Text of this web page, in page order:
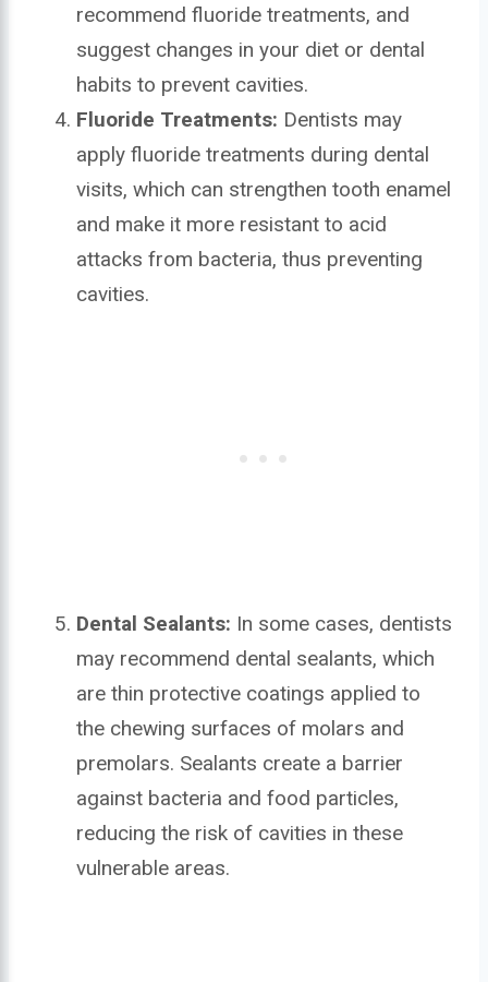
recommend fluoride treatments, and
suggest changes in your diet or dental
habits to prevent cavities.
Fluoride Treatments: Dentists may
apply fluoride treatments during dental
visits, which can strengthen tooth enamel
and make it more resistant to acid
attacks from bacteria, thus preventing
cavities.
Dental Sealants: In some cases, dentists
may recommend dental sealants, which
are thin protective coatings applied to
the chewing surfaces of molars and
premolars. Sealants create a barrier
against bacteria and food particles,
reducing the risk of cavities in these
vulnerable areas.